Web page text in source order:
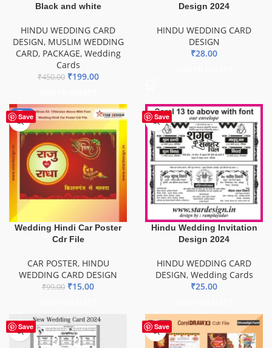
Black and white
HINDU WEDDING CARD
DESIGN, MUSLIM WEDDING
CARD, PACKAGE, Wedding
Cards
₹450.00 ₹199.00
Design 2024
HINDU WEDDING CARD
DESIGN
₹28.00
Save
-85%
Wedding Hindi Car Poster
Cdr File
CAR POSTER, HINDU
WEDDING CARD DESIGN
₹99.00 ₹15.00
Save
Hindu Wedding Invitation
Design 2024
HINDU WEDDING CARD
DESIGN, Wedding Cards
₹25.00
Save Save